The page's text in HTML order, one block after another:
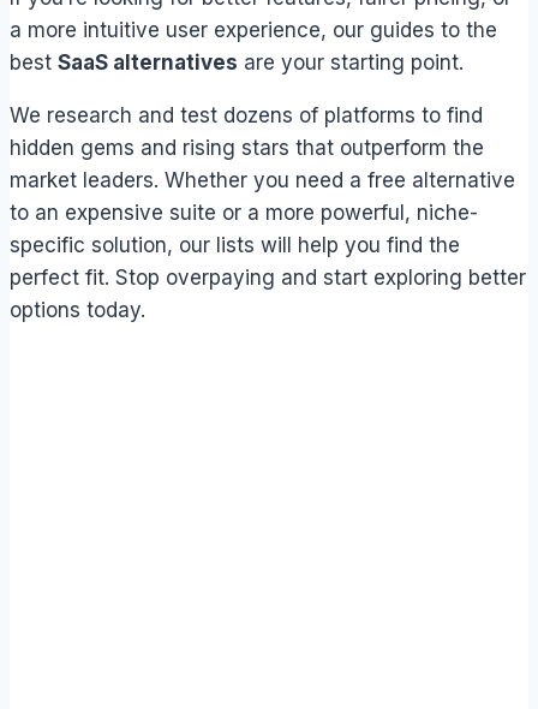
a more intuitive user experience, our guides to the
best SaaS alternatives are your starting point.
We research and test dozens of platforms to find
hidden gems and rising stars that outperform the
market leaders. Whether you need a free alternative
to an expensive suite or a more powerful, niche-
specific solution, our lists will help you find the
perfect fit. Stop overpaying and start exploring better
options today.